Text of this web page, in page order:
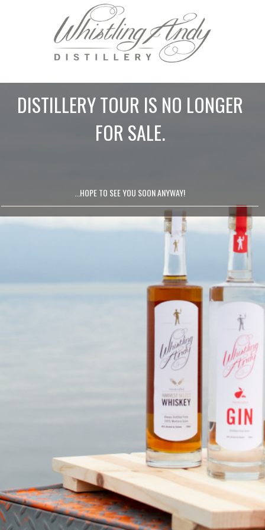
DISTILLERY TOUR IS NO LONGER
FOR SALE.
...HOPE TO SEE YOU SOON ANYWAY!